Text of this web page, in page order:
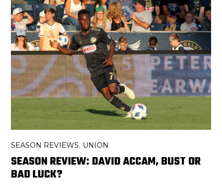
SEASON REVIEWS, UNION
SEASON REVIEW: DAVID ACCAM, BUST OR
BAD LUCK?